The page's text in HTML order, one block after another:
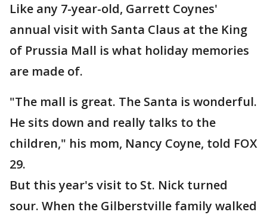
Like any 7-year-old, Garrett Coynes'
annual visit with Santa Claus at the King
of Prussia Mall is what holiday memories
are made of.
"The mall is great. The Santa is wonderful.
He sits down and really talks to the
children," his mom, Nancy Coyne, told FOX
29.
But this year's visit to St. Nick turned
sour. When the Gilberstville family walked